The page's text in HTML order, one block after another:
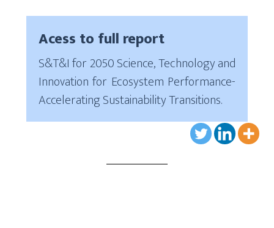
Acess to full report
S&T&I for 2050 Science, Technology and
Innovation for Ecosystem Performance-
Accelerating Sustainability Transitions.